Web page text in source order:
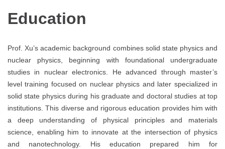
Education
Prof. Xu’s academic background combines solid state physics and
nuclear physics, beginning with foundational undergraduate
studies in nuclear electronics. He advanced through master’s
level training focused on nuclear physics and later specialized in
solid state physics during his graduate and doctoral studies at top
institutions. This diverse and rigorous education provides him with
a deep understanding of physical principles and materials
science, enabling him to innovate at the intersection of physics
and nanotechnology. His education prepared him for